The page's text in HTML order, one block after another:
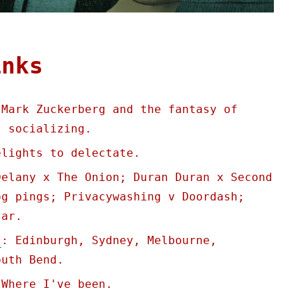
Zuckerberg and the fantasy of
socializing.
to delectate.
x The Onion; Duran Duran x Second
pings; Privacywashing v Doordash;
: Edinburgh, Sydney, Melbourne,
Bend.
I've been.